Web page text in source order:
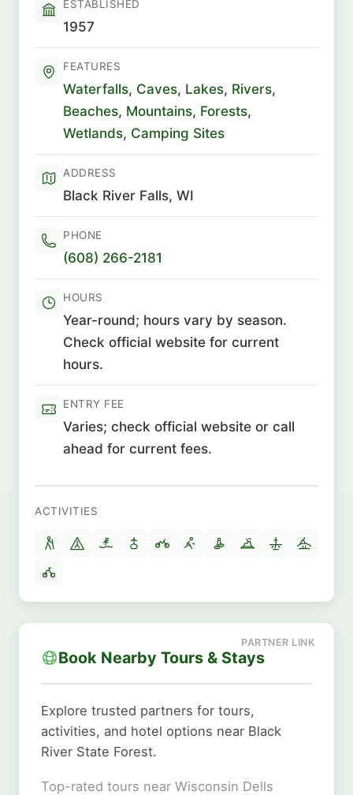
ESTABLISHED
1957
FEATURES
Waterfalls, Caves, Lakes, Rivers,
Beaches, Mountains, Forests,
Wetlands, Camping Sites
ADDRESS
Black River Falls, WI
PHONE
(608) 266-2181
HOURS
Year-round; hours vary by season.
Check official website for current
hours.
ENTRY FEE
Varies; check official website or call
ahead for current fees.
ACTIVITIES
Book Nearby Tours & Stays
Explore trusted partners for tours,
activities, and hotel options near Black
River State Forest.
Top-rated tours near Wisconsin Dells